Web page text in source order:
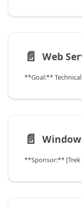
📄️ Web
📄️
**Sponsor:**